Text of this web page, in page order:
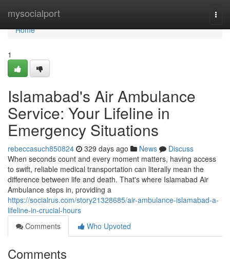
mysocialport
Home
Home
1
Islamabad's Air Ambulance
Service: Your Lifeline in
Emergency Situations
rebeccasuch850824 329 days ago News
Discuss
When seconds count and every moment matters, having access
to swift, reliable medical transportation can literally mean the
difference between life and death. That's where Islamabad Air
Ambulance steps in, providing a
https://socialrus.com/story21328685/air-ambulance-islamabad-a-
lifeline-in-crucial-hours
Comments
Who Upvoted
Comments